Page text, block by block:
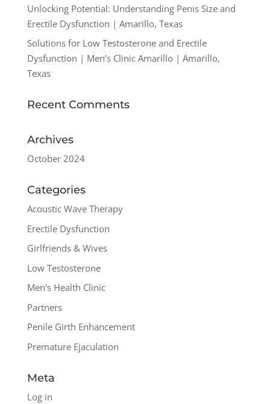
Unlocking Potential: Understanding Penis Size and
Erectile Dysfunction | Amarillo, Texas
Solutions for Low Testosterone and Erectile
Dysfunction | Men’s Clinic Amarillo | Amarillo,
Texas
Recent Comments
Archives
October 2024
Categories
Acoustic Wave Therapy
Erectile Dysfunction
Girlfriends & Wives
Low Testosterone
Men's Health Clinic
Partners
Penile Girth Enhancement
Premature Ejaculation
Meta
Log in